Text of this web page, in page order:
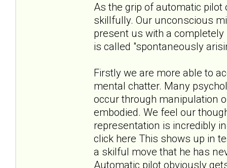
As the grip of automatic
skillfully. Our unconscious
present us with a
is called "spontaneously
Firstly we are more able to
mental chatter. Many
occur through manipulation
embodied. We feel our
representation is incredibly
click here This shows up in
a skilful move that he has
Automatic pilot obviously